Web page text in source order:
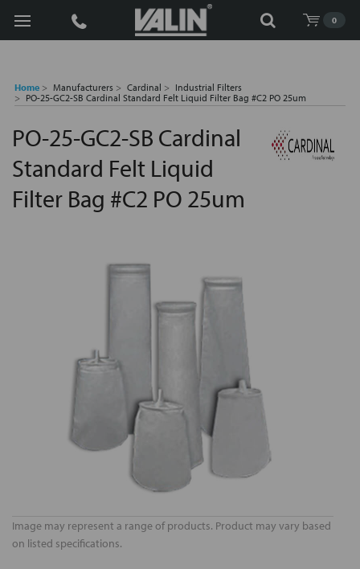
0
Search
Home Manufacturers Cardinal
Industrial Filters
PO-25-GC2-SB Cardinal Standard Felt Liquid Filter Bag #C2 PO 25um
PO-25-GC2-SB Cardinal
Standard Felt Liquid
Filter Bag #C2 PO 25um
Image may represent a range of products. Product may vary based
on listed specifications.